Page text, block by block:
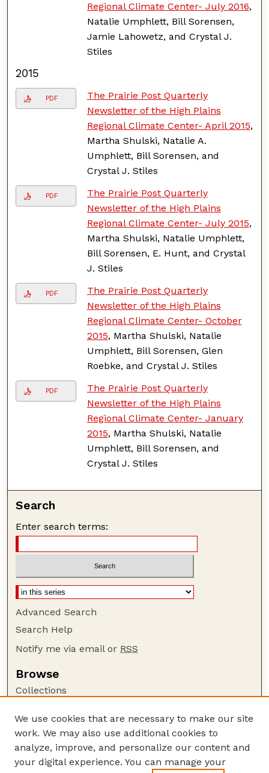
Regional Climate Center- July 2016,
Natalie Umphlett, Bill Sorensen,
Jamie Lahowetz, and Crystal J.
Stiles
2015
PDF
The Prairie Post Quarterly
Newsletter of the High Plains
Regional Climate Center- April 2015,
Martha Shulski, Natalie A.
Umphlett, Bill Sorensen, and
Crystal J. Stiles
PDF
The Prairie Post Quarterly
Newsletter of the High Plains
Regional Climate Center- July 2015,
Martha Shulski, Natalie Umphlett,
Bill Sorensen, E. Hunt, and Crystal
J. Stiles
PDF
The Prairie Post Quarterly
Newsletter of the High Plains
Regional Climate Center- October
2015, Martha Shulski, Natalie
Umphlett, Bill Sorensen, Glen
Roebke, and Crystal J. Stiles
PDF
The Prairie Post Quarterly
Newsletter of the High Plains
Regional Climate Center- January
2015, Martha Shulski, Natalie
Umphlett, Bill Sorensen, and
Crystal J. Stiles
Search
Enter search terms:
Advanced Search
Search Help
Notify me via email or RSS
Browse
Collections
Authors
Author Corner
Author FAQ
We use cookies that are necessary to make our site
work. We may also use additional cookies to
analyze, improve, and personalize our content and
your digital experience. You can manage your